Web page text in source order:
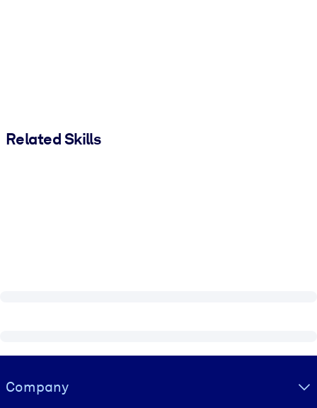
Related Skills
Visually hidden Text
Company